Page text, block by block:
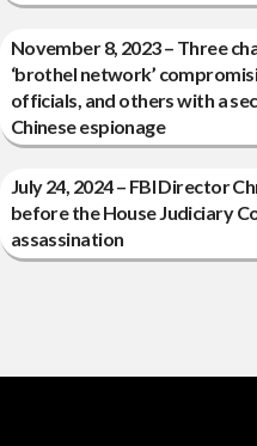
November 8, 2023 – Three
‘brothel network’
officials, and others with a
Chinese espionage
July 24, 2024 – FBI Director
before the House Judiciary
assassination